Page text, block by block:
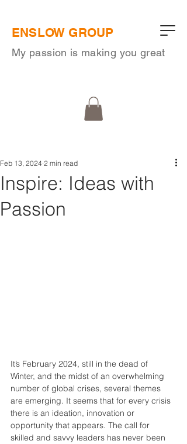
ENSLOW GROUP
My passion is making you great
Inspire: Ideas with
Passion
Feb 13, 2024 2 min read
It’s February 2024, still in the dead of
Winter, and the midst of an overwhelming
number of global crises, several themes
are emerging. It seems that for every crisis
there is an ideation, innovation or
opportunity that appears. The call for
skilled and savvy leaders has never been